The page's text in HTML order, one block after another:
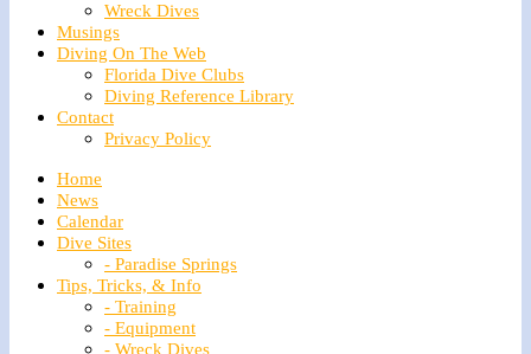
Wreck Dives
Musings
Diving On The Web
Florida Dive Clubs
Diving Reference Library
Contact
Privacy Policy
Home
News
Calendar
Dive Sites
- Paradise Springs
Tips, Tricks, & Info
- Training
- Equipment
- Wreck Dives